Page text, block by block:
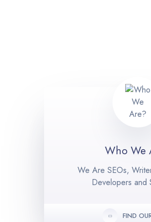
Who We
We Are SEOs,
Developers and
FIND